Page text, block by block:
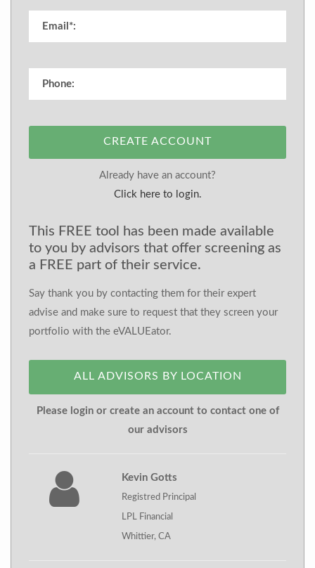
CREATE ACCOUNT
Already have an account?
Click here to login.
This FREE tool has been made available
to you by advisors that offer screening as
a FREE part of their service.
Say thank you by contacting them for their expert
advise and make sure to request that they screen your
portfolio with the eVALUEator.
ALL ADVISORS BY LOCATION
Please login or create an account to contact one of
our advisors
Kevin Gotts
Registred Principal
LPL Financial
Whittier, CA